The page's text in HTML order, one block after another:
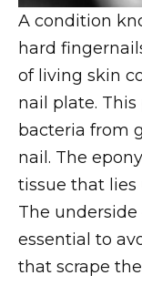
A condition
hard
of living skin
nail plate.
bacteria from
nail. The
tissue that
The underside
essential to
that scrape